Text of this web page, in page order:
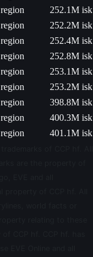
region
252.1M isk
region
252.2M isk
region
252.4M isk
region
252.8M isk
region
253.1M isk
region
253.2M isk
region
398.8M isk
region
400.3M isk
region 401.1M isk